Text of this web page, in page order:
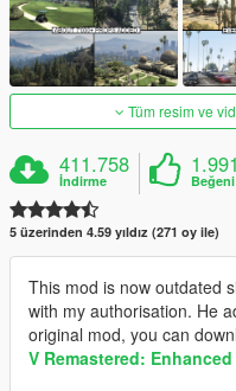
Tüm resim ve
411.758
İndirme
1.991
Beğeni
5 üzerinden 4.59 yıldız (271 oy ile)
This mod is now outdated
with my authorisation. He
original mod, you can
V Remastered: Enhanced